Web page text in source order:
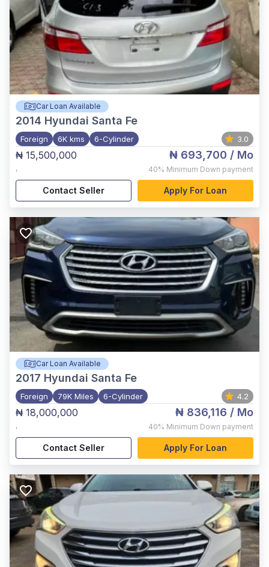
Car Loan Available
2014 Hyundai Santa Fe
Foreign 6K kms 6-Cylinder 3.0
₦ 15,500,000
,
₦ 693,700 / Mo
40% Minimum Down payment
Contact Seller Apply For Loan
Car Loan Available
2017 Hyundai Santa Fe
Foreign 79K Miles 6-Cylinder 4.2
₦ 18,000,000
,
₦ 836,116 / Mo
40% Minimum Down payment
Contact Seller Apply For Loan